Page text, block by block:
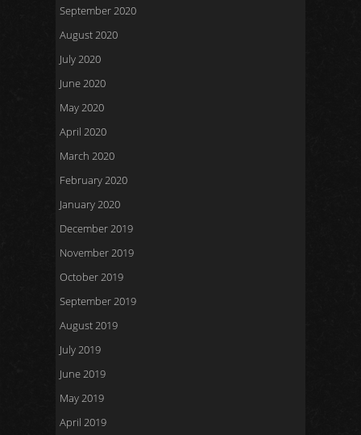
September 2020
August 2020
July 2020
June 2020
May 2020
April 2020
March 2020
February 2020
January 2020
December 2019
November 2019
October 2019
September 2019
August 2019
July 2019
June 2019
May 2019
April 2019